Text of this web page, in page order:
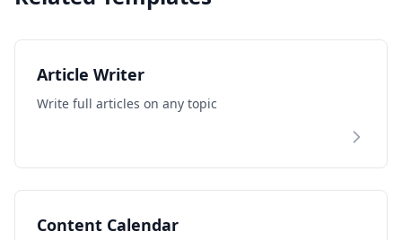
Article Writer
Write full articles on any topic
Content Calendar